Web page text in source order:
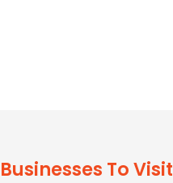
Businesses To Visit